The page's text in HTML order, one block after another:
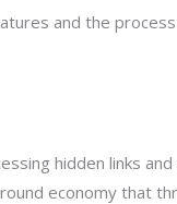
and the
hidden links
economy that